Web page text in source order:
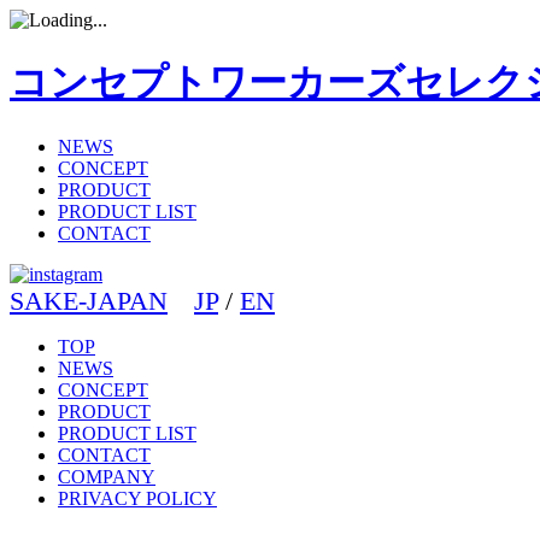
コンセプトワーカーズセレク
NEWS
CONCEPT
PRODUCT
PRODUCT LIST
CONTACT
SAKE-JAPAN JP/ EN
TOP
NEWS
CONCEPT
PRODUCT
PRODUCT LIST
CONTACT
COMPANY
PRIVACY POLICY